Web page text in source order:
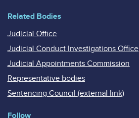
Related Bodies
Judicial Office
Judicial Conduct Investigations Office
Judicial Appointments Commission
Representative bodies
Sentencing Council (external link)
Follow